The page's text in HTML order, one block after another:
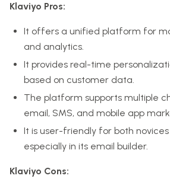
Klaviyo Pros:
It offers a unified platform for
and analytics.
It provides real-time
based on customer data.
The platform supports multiple
email, SMS, and mobile app
It is user-friendly for both
especially in its email builder.
Klaviyo Cons: